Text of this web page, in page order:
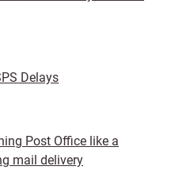
Delays
Post Office like a
mail delivery